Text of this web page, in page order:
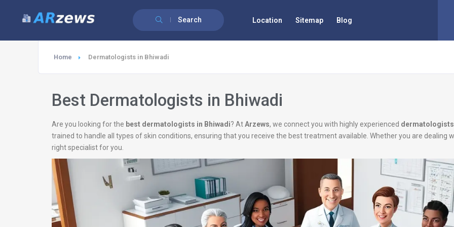
Search Location Sitemap Blog
Home Dermatologists in Bhiwadi
Best Dermatologists in Bhiwadi
Are you looking for the best dermatologists in Bhiwadi? AtArzews, we connect you with highly experienced dermatologists
trained to handle all types of skin conditions, ensuring that you receive the best treatment available. Whether you are dealing
right specialist for you.